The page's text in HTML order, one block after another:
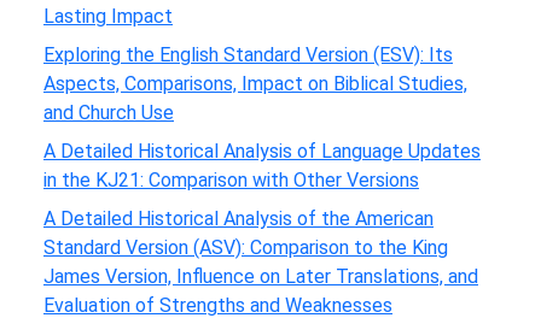
Lasting Impact
Exploring the English Standard Version (ESV): Its
Aspects, Comparisons, Impact on Biblical Studies,
and Church Use
A Detailed Historical Analysis of Language Updates
in the KJ21: Comparison with Other Versions
A Detailed Historical Analysis of the American
Standard Version (ASV): Comparison to the King
James Version, Influence on Later Translations, and
Evaluation of Strengths and Weaknesses